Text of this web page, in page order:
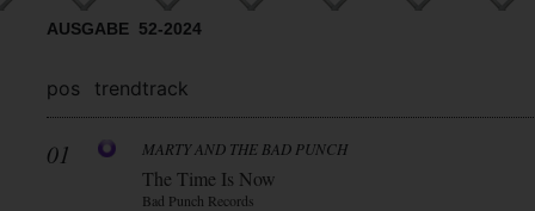
AUSGABE 52-2024
pos trendtrack
01 MARTY AND THE BAD PUNCH
The Time Is Now
Bad Punch Records